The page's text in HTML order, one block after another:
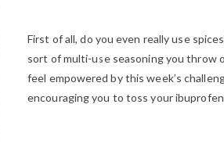
First of all, do you even really use
sort of multi-use seasoning you throw
feel empowered by this week’s
encouraging you to toss your